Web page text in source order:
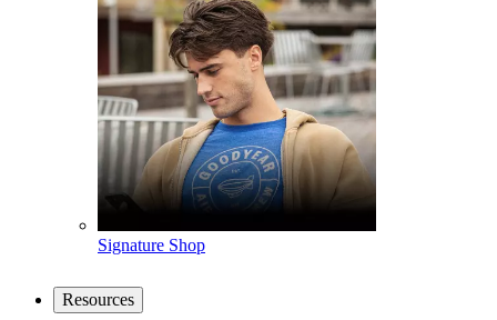
Signature Shop
Resources